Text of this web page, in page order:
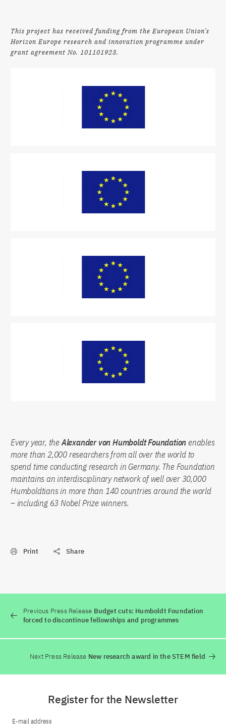
This project has received funding from the European Union’s
Horizon Europe research and innovation programme under
grant agreement No. 101101923.
Every year, theAlexander von Humboldt Foundation enables
more than 2,000 researchers from all over the world to
spend time conducting research in Germany. The Foundation
maintains an interdisciplinary network of well over 30,000
Humboldtians in more than 140 countries around the world
– including 63 Nobel Prize winners.
Print Share
Previous Press Release Budget cuts: Humboldt Foundation
forced to discontinue fellowships and programmes
Next Press Release New research award in the STEM field
Register for the Newsletter
E-mail address